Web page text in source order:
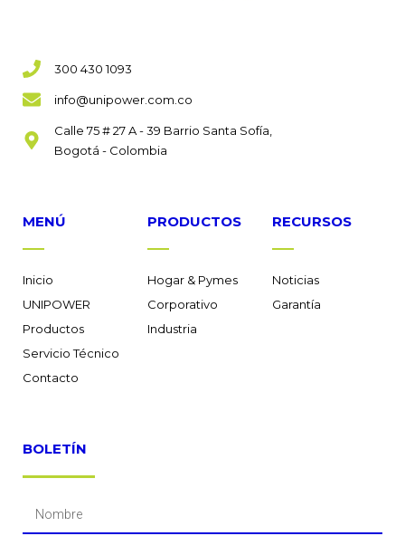
300 430 1093
info@unipower.com.co
Calle 75 # 27 A - 39 Barrio Santa Sofía,
Bogotá - Colombia
MENÚ
Inicio
UNIPOWER
Productos
Servicio Técnico
Contacto
PRODUCTOS
Hogar & Pymes
Corporativo
Industria
RECURSOS
Noticias
Garantía
BOLETÍN